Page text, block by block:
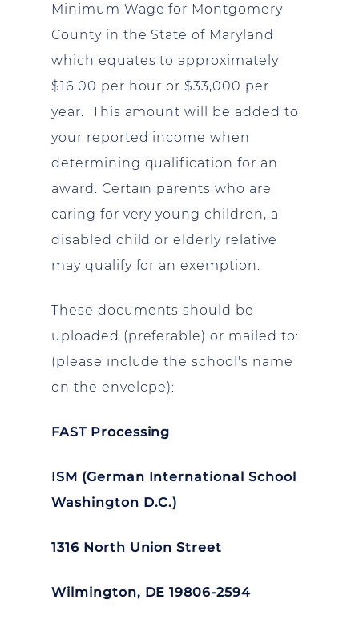
Minimum Wage for Montgomery
County in the State of Maryland
which equates to approximately
$16.00 per hour or $33,000 per
year. This amount will be added to
your reported income when
determining qualification for an
award. Certain parents who are
caring for very young children, a
disabled child or elderly relative
may qualify for an exemption.
These documents should be
uploaded (preferable) or mailed to:
(please include the school's name
on the envelope):
FAST Processing
ISM (German International School
Washington D.C.)
1316 North Union Street
Wilmington, DE 19806-2594